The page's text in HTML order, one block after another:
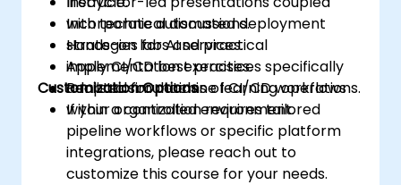
Incorporate automated deployment
strategies for AI services.
Apply CI/CD best practices specifically
adapted for machine learning operations.
with technical discussions.
Hands-on labs and practical
implementation exercises.
Realistic simulations of CI/CD workflows
within a controlled environment.
Customization Options
If your organization requires tailored
pipeline workflows or specific platform
integrations, please reach out to
customize this course for your needs.